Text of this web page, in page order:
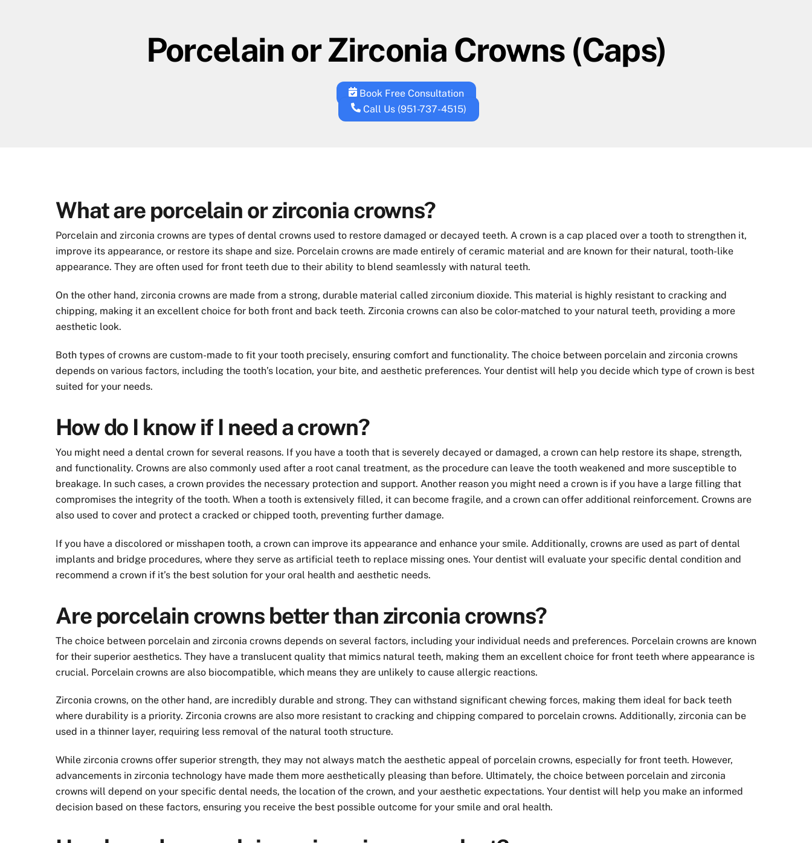
Porcelain or Zirconia Crowns (Caps)
Book Free Consultation
Call Us (951-737-4515)
What are porcelain or zirconia crowns?
Porcelain and zirconia crowns are types of dental crowns used to restore damaged or decayed teeth. A crown is a cap placed over a tooth to strengthen it,
improve its appearance, or restore its shape and size. Porcelain crowns are made entirely of ceramic material and are known for their natural, tooth-like
appearance. They are often used for front teeth due to their ability to blend seamlessly with natural teeth.
On the other hand, zirconia crowns are made from a strong, durable material called zirconium dioxide. This material is highly resistant to cracking and
chipping, making it an excellent choice for both front and back teeth. Zirconia crowns can also be color-matched to your natural teeth, providing a more
aesthetic look.
Both types of crowns are custom-made to fit your tooth precisely, ensuring comfort and functionality. The choice between porcelain and zirconia crowns
depends on various factors, including the tooth’s location, your bite, and aesthetic preferences. Your dentist will help you decide which type of crown is best
suited for your needs.
How do I know if I need a crown?
You might need a dental crown for several reasons. If you have a tooth that is severely decayed or damaged, a crown can help restore its shape, strength,
and functionality. Crowns are also commonly used after a root canal treatment, as the procedure can leave the tooth weakened and more susceptible to
breakage. In such cases, a crown provides the necessary protection and support. Another reason you might need a crown is if you have a large filling that
compromises the integrity of the tooth. When a tooth is extensively filled, it can become fragile, and a crown can offer additional reinforcement. Crowns are
also used to cover and protect a cracked or chipped tooth, preventing further damage.
If you have a discolored or misshapen tooth, a crown can improve its appearance and enhance your smile. Additionally, crowns are used as part of dental
implants and bridge procedures, where they serve as artificial teeth to replace missing ones. Your dentist will evaluate your specific dental condition and
recommend a crown if it’s the best solution for your oral health and aesthetic needs.
Are porcelain crowns better than zirconia crowns?
The choice between porcelain and zirconia crowns depends on several factors, including your individual needs and preferences. Porcelain crowns are known
for their superior aesthetics. They have a translucent quality that mimics natural teeth, making them an excellent choice for front teeth where appearance is
crucial. Porcelain crowns are also biocompatible, which means they are unlikely to cause allergic reactions.
Zirconia crowns, on the other hand, are incredibly durable and strong. They can withstand significant chewing forces, making them ideal for back teeth
where durability is a priority. Zirconia crowns are also more resistant to cracking and chipping compared to porcelain crowns. Additionally, zirconia can be
used in a thinner layer, requiring less removal of the natural tooth structure.
While zirconia crowns offer superior strength, they may not always match the aesthetic appeal of porcelain crowns, especially for front teeth. However,
advancements in zirconia technology have made them more aesthetically pleasing than before. Ultimately, the choice between porcelain and zirconia
crowns will depend on your specific dental needs, the location of the crown, and your aesthetic expectations. Your dentist will help you make an informed
decision based on these factors, ensuring you receive the best possible outcome for your smile and oral health.